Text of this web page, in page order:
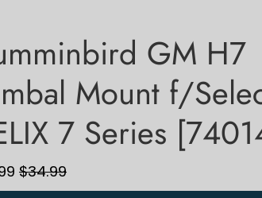
GM H7
Mount f/
7 Series
$34.99